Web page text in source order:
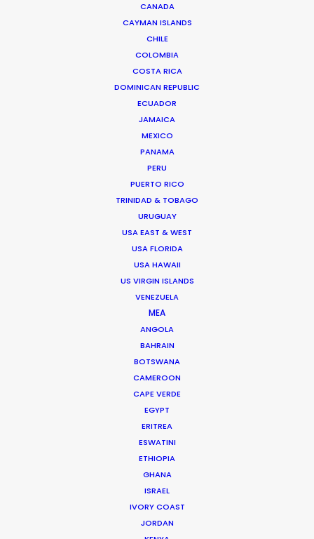
CANADA
CAYMAN ISLANDS
CHILE
COLOMBIA
COSTA RICA
DOMINICAN REPUBLIC
ECUADOR
JAMAICA
MEXICO
PANAMA
PERU
PUERTO RICO
TRINIDAD & TOBAGO
URUGUAY
USA EAST & WEST
USA FLORIDA
USA HAWAII
US VIRGIN ISLANDS
VENEZUELA
MEA
ANGOLA
BAHRAIN
BOTSWANA
CAMEROON
CAPE VERDE
EGYPT
ERITREA
ESWATINI
ETHIOPIA
GHANA
ISRAEL
IVORY COAST
JORDAN
Bruce Macdonald – Producer/Director
helms development and running of long form projects,
Suites G11-G12 Building 4
Current Time in Dubai
Thursday, 6th August 2026, 10:58 pm
We service productions in